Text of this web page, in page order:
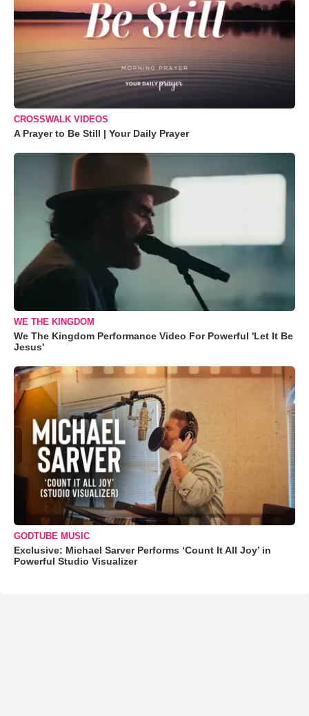
CROSSWALK VIDEOS
A Prayer to Be Still | Your Daily Prayer
WE THE KINGDOM
We The Kingdom Performance Video For Powerful 'Let It Be
Jesus'
GODTUBE MUSIC
Exclusive: Michael Sarver Performs ‘Count It All Joy’ in
Powerful Studio Visualizer